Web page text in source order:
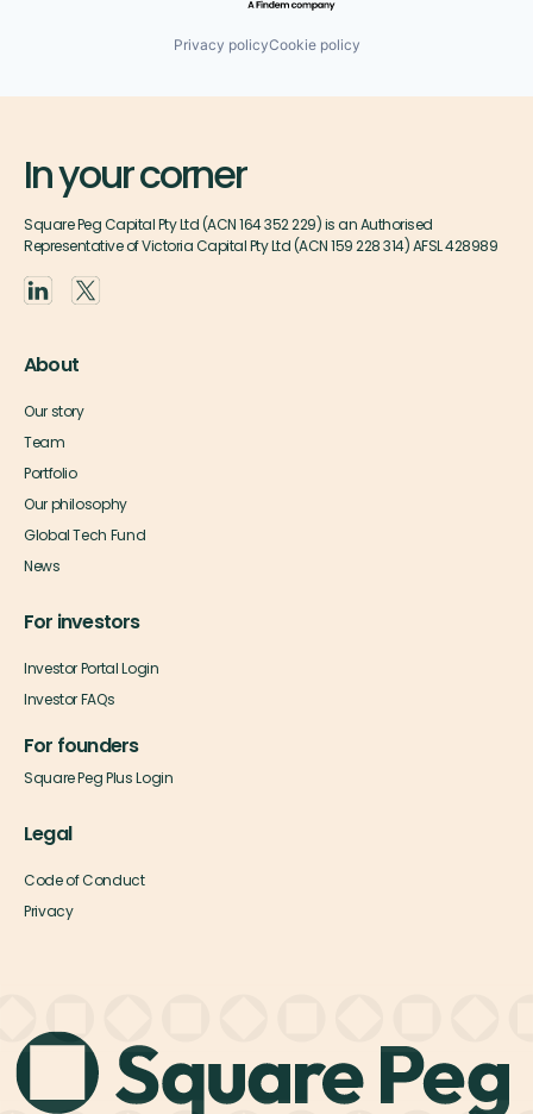
Privacy policyCookie policy
In your corner
Square Peg Capital Pty Ltd (ACN 164 352 229) is an Authorised
Representative of Victoria Capital Pty Ltd (ACN 159 228 314) AFSL 428989
About
Our story
Team
Portfolio
Our philosophy
Global Tech Fund
News
For investors
Investor Portal Login
Investor FAQs
For founders
Square Peg Plus Login
Legal
Code of Conduct
Privacy